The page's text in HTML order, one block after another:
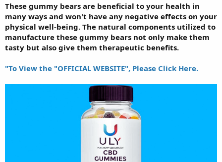
These gummy bears are beneficial to your health in
many ways and won't have any negative effects on your
physical well-being. The natural components utilized to
manufacture these gummy bears not only make them
tasty but also give them therapeutic benefits.
"To View the "OFFICIAL WEBSITE", Please Click Here.